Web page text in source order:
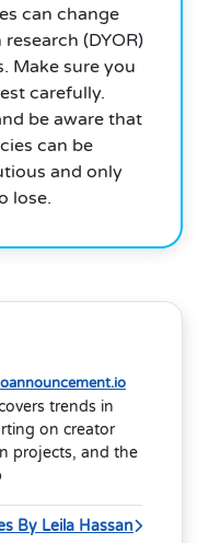
can change
(DYOR)
Make sure you
carefully.
be aware that
can be
and only
lose.
trends in
on creator
projects, and the
By Leila Hassan